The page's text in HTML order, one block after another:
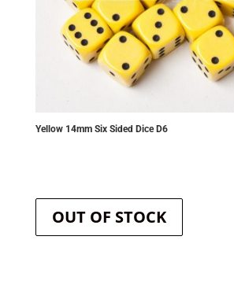
Yellow 14mm Six Sided Dice D6
OUT OF STOCK